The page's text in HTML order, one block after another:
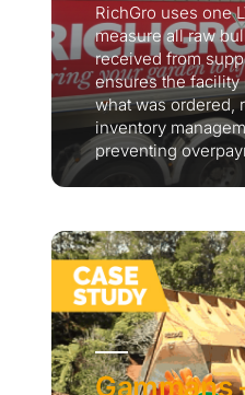
RichGro uses one
measure all raw
received from
ensures the
what was ordered,
inventory
preventing
Gammans